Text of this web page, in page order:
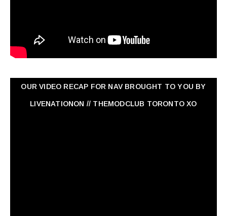
OUR VIDEO RECAP FOR NAV ‏BROUGHT TO YOU BY
LIVENATIONON // THEMODCLUB TORONTO XO